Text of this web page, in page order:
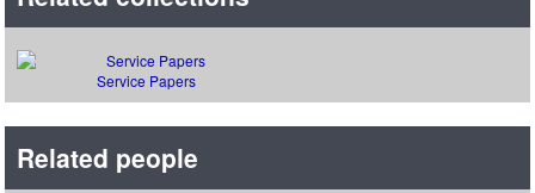
Service Papers
Related people